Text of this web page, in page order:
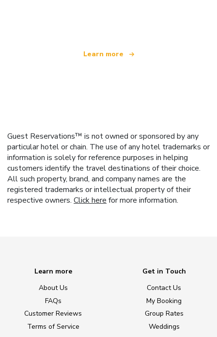
Learn more
Guest Reservations™ is not owned or sponsored by any
particular hotel or chain. The use of any hotel trademarks or
information is solely for reference purposes in helping
customers identify the travel destinations of their choice.
All such property, brand, and company names are the
registered trademarks or intellectual property of their
respective owners. Click here for more information.
Learn more
About Us
FAQs
Customer Reviews
Terms of Service
Get in Touch
Contact Us
My Booking
Group Rates
Weddings